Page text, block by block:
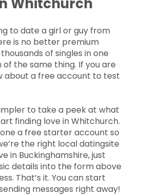
Whitchurch
to date a girl or guy from
is no better premium
of singles in one
the same thing. If you are
about a free account to test
to take a peek at what
finding love in Whitchurch.
a free starter account so
the right local datingsite
in Buckinghamshire, just
details into the form above
That’s it. You can start
messages right away!